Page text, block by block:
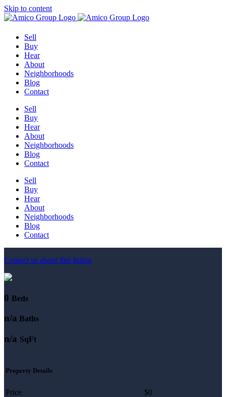
Skip to content
Sell
Buy
Hear
About
Neighborhoods
Blog
Contact
Sell
Buy
Hear
About
Neighborhoods
Blog
Contact
Sell
Buy
Hear
About
Neighborhoods
Blog
Contact
Contact us about this listing
0 Beds
n/a Baths
n/a SqFt
Property Details
Price $0